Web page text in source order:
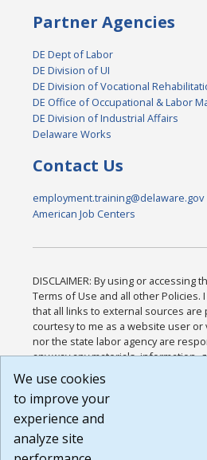
Partner Agencies
DE Dept of Labor
DE Division of UI
DE Division of Vocational
DE Office of Occupational & Labor
DE Division of Industrial Affairs
Delaware Works
Contact Us
employment.training@delaware.gov
American Job Centers
DISCLAIMER: By using or accessing
Terms of Use and all other Policies.
that all links to external sources are
courtesy to me as a website user
nor the state labor agency are
any way any materials, information,
available through third-party linked
or any other practices of such sites.
that the Terms of Use and all other
are available to me, and I have read
Build:
1.131
We use cookies
to improve your
experience and
analyze site